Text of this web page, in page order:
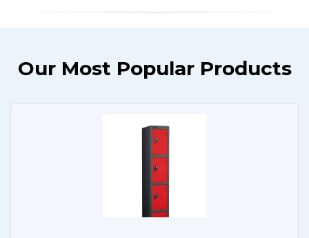
Our Most Popular Products